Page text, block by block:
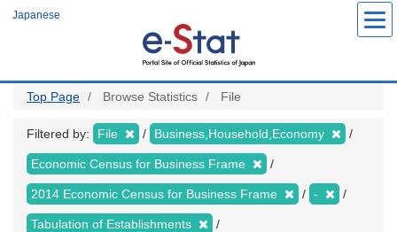
Japanese
Top Page Browse Statistics File
Filtered by: File Business,Household,Economy
Economic Census for Business Frame
2014 Economic Census for Business Frame -
Tabulation of Establishments